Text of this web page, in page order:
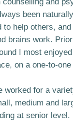
been
to help others,
brains work.
I most
on a one-to-one
worked for a
medium and
at senior level.